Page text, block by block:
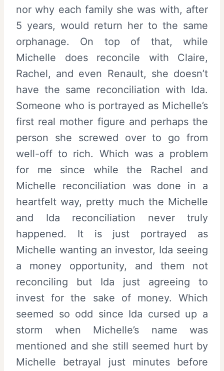
nor why each family she was with, after
5 years, would return her to the same
orphanage. On top of that, while
Michelle does reconcile with Claire,
Rachel, and even Renault, she doesn’t
have the same reconciliation with Ida.
Someone who is portrayed as Michelle’s
first real mother figure and perhaps the
person she screwed over to go from
well-off to rich. Which was a problem
for me since while the Rachel and
Michelle reconciliation was done in a
heartfelt way, pretty much the Michelle
and Ida reconciliation never truly
happened. It is just portrayed as
Michelle wanting an investor, Ida seeing
a money opportunity, and them not
reconciling but Ida just agreeing to
invest for the sake of money. Which
seemed so odd since Ida cursed up a
storm when Michelle’s name was
mentioned and she still seemed hurt by
Michelle betrayal just minutes before